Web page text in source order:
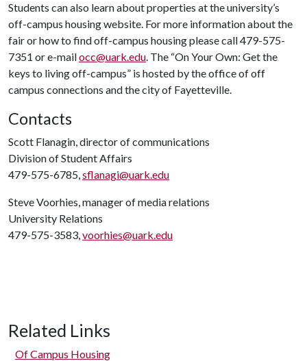
Students can also learn about properties at the university’s
off-campus housing website. For more information about the
fair or how to find off-campus housing please call 479-575-
7351 or e-mailocc@uark.edu. The “On Your Own: Get the
keys to living off-campus” is hosted by the office of off
campus connections and the city of Fayetteville.
Contacts
Scott Flanagin, director of communications
Division of Student Affairs
479-575-6785,sflanagi@uark.edu
Steve Voorhies, manager of media relations
University Relations
479-575-3583,voorhies@uark.edu
Related Links
Of Campus Housing